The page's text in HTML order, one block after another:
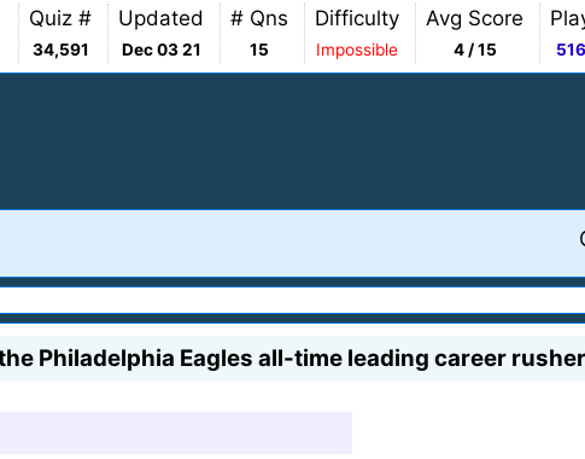
Quiz #
34,591
Updated
Dec 03 21
# Qns
15
Difficulty
Impossible
Avg Score
4 / 15
Philadelphia Eagles all-time leading career